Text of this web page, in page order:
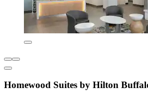
Homewood Suites by Hilton